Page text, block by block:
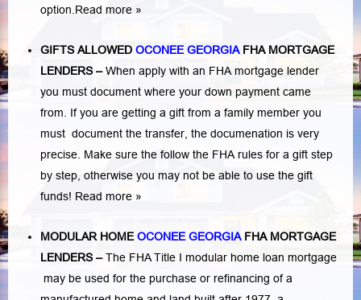
option. Read more »
GIFTS ALLOWED OCONEE GEORGIA FHA MORTGAGE
LENDERS–When apply with an FHA mortgage lender
you must document where your down payment came
from. If you are getting a gift from a family member you
must document the transfer, the documenation is very
precise. Make sure the follow the FHA rules for a gift step
by step, otherwise you may not be able to use the gift
funds! Read more »
MODULAR HOME OCONEE GEORGIA FHA MORTGAGE
LENDERS–The FHA Title I modular home loan mortgage
may be used for the purchase or refinancing of a